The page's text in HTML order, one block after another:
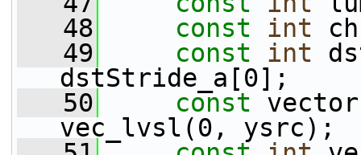
   48
const int
   49
const int
dstStride_a[0];
   50
const
vec_lvsl(0, ysrc);